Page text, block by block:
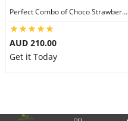
Perfect Combo of Choco Strawberry Cake-IV
AUD 210.00
Get it Today